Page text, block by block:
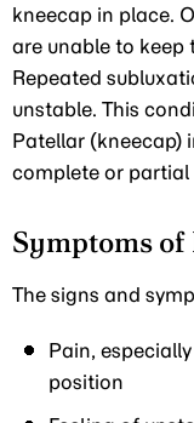
kneecap in place.
are unable to keep
Repeated
unstable. This
Patellar (kneecap)
complete or
Symptoms
The signs and
Pain,
position